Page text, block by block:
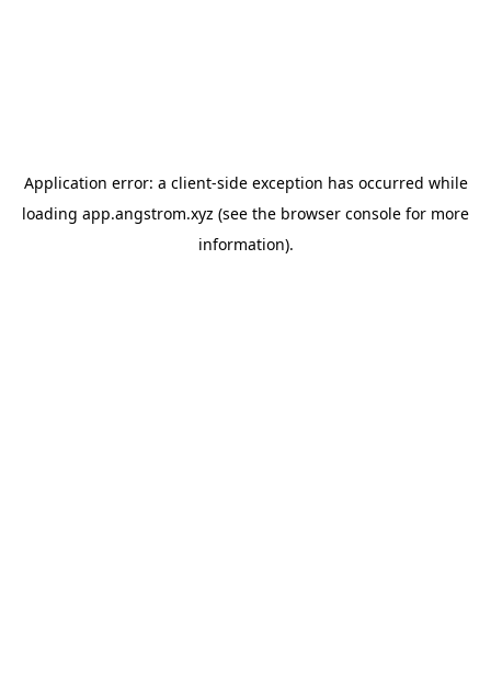
Application error: a client-side exception has occurred while
loading app.angstrom.xyz (see the browser console for more
information).